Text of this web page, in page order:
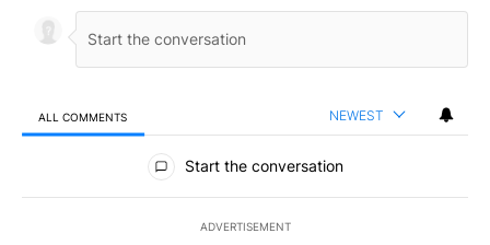
ALL COMMENTS NEWEST
All Comments
Start the conversation
ADVERTISEMENT